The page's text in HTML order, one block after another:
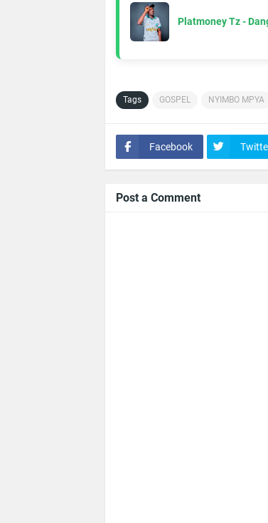
Platmoney Tz -
Tags GOSPEL NYIMBO MPYA
Facebook
Post a Comment